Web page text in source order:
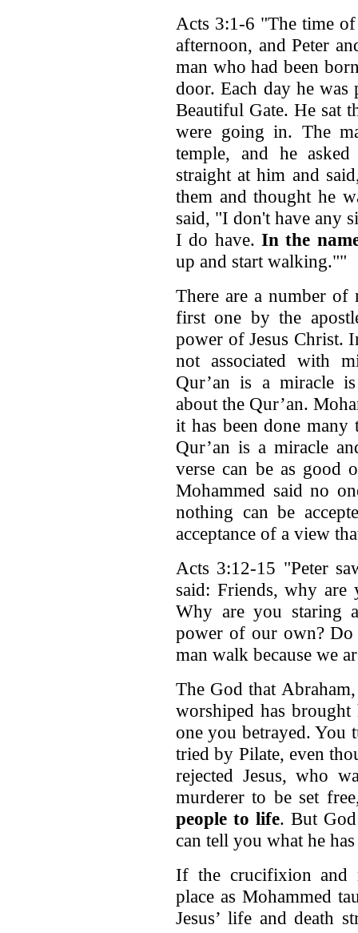
Acts 3:1-6 "The time
afternoon, and Peter
man who had been
door. Each day he was
Beautiful Gate. He sat
were going in. The
temple, and he
straight at him and
them and thought he
said, "I don't have any
I do have.In the
up and start walking.""
There are a number of
first one by the
power of Jesus Christ.
not associated with
Qur’an is a miracle
about the Qur’an.
it has been done
Qur’an is a miracle
verse can be as good
Mohammed said no
nothing can be
acceptance of a view
Acts 3:12-15 "Peter
said: Friends, why are
Why are you staring
power of our own?
man walk because we
The God that
worshiped has
one you betrayed. You
tried by Pilate, even
rejected Jesus, who
murderer to be set
people to life. But
can tell you what he
If the crucifixion and
place as Mohammed
Jesus’ life and death